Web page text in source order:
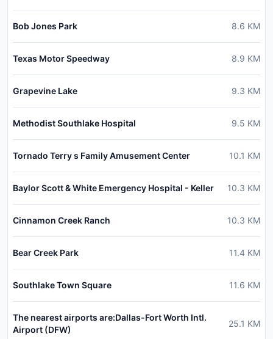
Bob Jones Park 8.6 KM
Texas Motor Speedway 8.9 KM
Grapevine Lake 9.3 KM
Methodist Southlake Hospital 9.5 KM
Tornado Terry s Family Amusement Center 10.1 KM
Baylor Scott & White Emergency Hospital - Keller 10.3 KM
Cinnamon Creek Ranch 10.3 KM
Bear Creek Park 11.4 KM
Southlake Town Square 11.6 KM
The nearest airports are:Dallas-Fort Worth Intl.
Airport (DFW)
25.1 KM